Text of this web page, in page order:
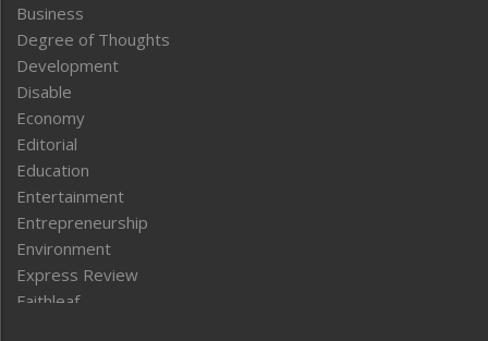
Business
Degree of Thoughts
Development
Disable
Economy
Editorial
Education
Entertainment
Entrepreneurship
Environment
Express Review
Faithleaf